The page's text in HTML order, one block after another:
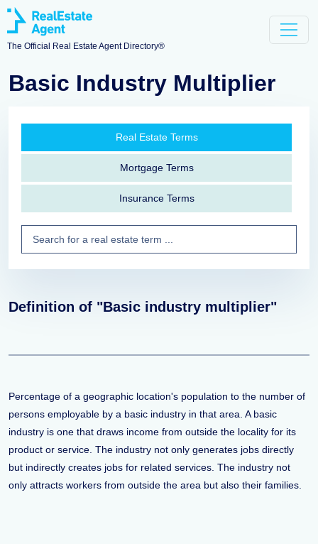
The Official Real Estate Agent Directory®
Basic Industry Multiplier
Real Estate Terms
Mortgage Terms
Insurance Terms
Definition of "Basic industry multiplier"
Percentage of a geographic location's population to the number of
persons employable by a basic industry in that area. A basic
industry is one that draws income from outside the locality for its
product or service. The industry not only generates jobs directly
but indirectly creates jobs for related services. The industry not
only attracts workers from outside the area but also their families.